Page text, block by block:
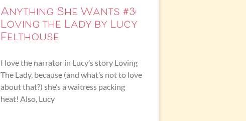
Anything She Wants #3:
Loving the Lady by Lucy
Felthouse
I love the narrator in Lucy’s story Loving
The Lady, because (and what’s not to love
about that?) she’s a waitress packing
heat! Also, Lucy